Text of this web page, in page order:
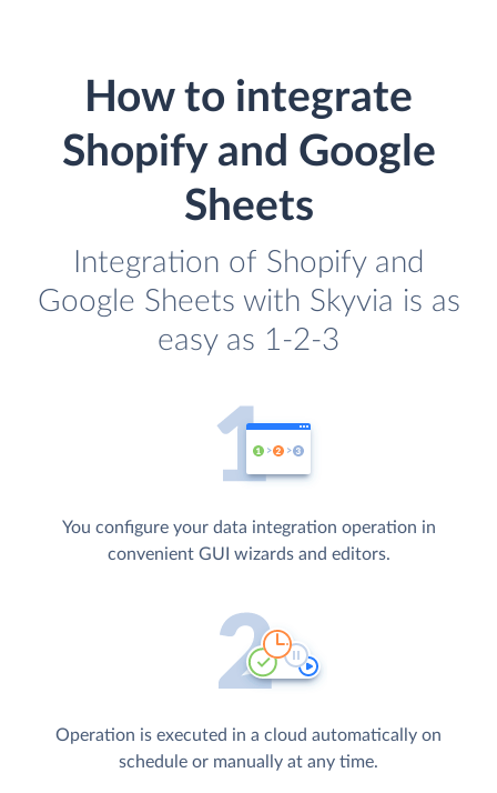
How to integrate
Shopify and Google
Sheets
Integration of Shopify and
Google Sheets with Skyvia is as
easy as 1-2-3
You configure your data integration operation in
convenient GUI wizards and editors.
Operation is executed in a cloud automatically on
schedule or manually at any time.